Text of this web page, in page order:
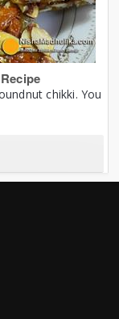
chikki. You